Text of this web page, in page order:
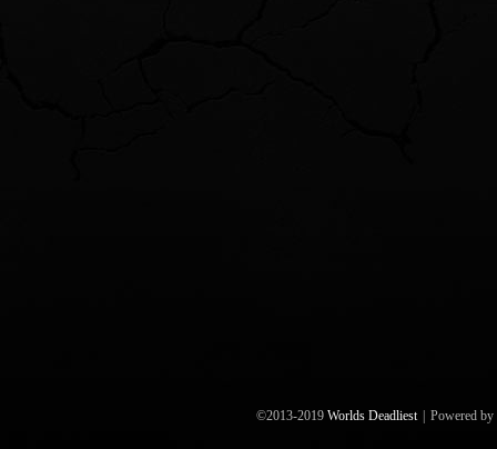
©2013-2019 Worlds Deadliest Powered by